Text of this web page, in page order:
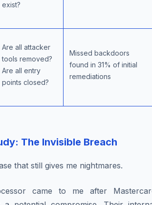
exist?
Are all attacker
tools removed?
Are all entry
points closed?
Missed backdoors
found in 31% of initial
remediations
The Invisible Breach
that still gives me nightmares.
came to me after